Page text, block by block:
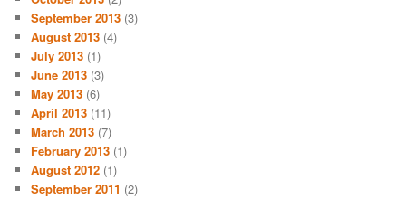
September 2013 (3)
August 2013 (4)
July 2013 (1)
June 2013 (3)
May 2013 (6)
April 2013 (11)
March 2013 (7)
February 2013 (1)
August 2012 (1)
September 2011 (2)